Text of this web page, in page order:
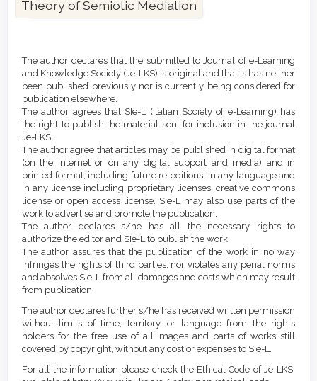
Theory of Semiotic Mediation
Details
The author declares that the submitted to Journal of e-Learning
and Knowledge Society (Je-LKS) is original and that is has neither
been published previously nor is currently being considered for
publication elsewhere.
The author agrees that SIe-L (Italian Society of e-Learning) has
the right to publish the material sent for inclusion in the journal
Je-LKS.
The author agree that articles may be published in digital format
(on the Internet or on any digital support and media) and in
printed format, including future re-editions, in any language and
in any license including proprietary licenses, creative commons
license or open access license. SIe-L may also use parts of the
work to advertise and promote the publication.
The author declares s/he has all the necessary rights to
authorize the editor and SIe-L to publish the work.
The author assures that the publication of the work in no way
infringes the rights of third parties, nor violates any penal norms
and absolves SIe-L from all damages and costs which may result
from publication.
The author declares further s/he has received written permission
without limits of time, territory, or language from the rights
holders for the free use of all images and parts of works still
covered by copyright, without any cost or expenses to SIe-L.
For all the information please check the Ethical Code of Je-LKS,